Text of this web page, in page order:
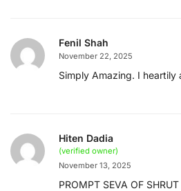
Fenil Shah
November 22, 2025
Simply Amazing. I
Hiten Dadia
(verified owner)
November 13, 2025
PROMPT SEVA OF